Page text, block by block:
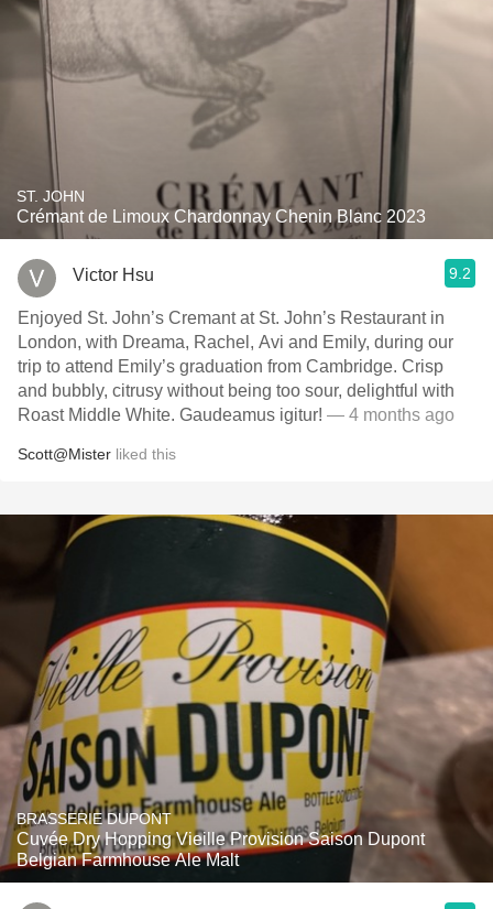
ST. JOHN
Crémant de Limoux Chardonnay Chenin Blanc 2023
Victor Hsu 9.2
Enjoyed St. John’s Cremant at St. John’s Restaurant in
London, with Dreama, Rachel, Avi and Emily, during our
trip to attend Emily’s graduation from Cambridge. Crisp
and bubbly, citrusy without being too sour, delightful with
Roast Middle White. Gaudeamus igitur! — 4 months ago
Scott@Mister liked this
BRASSERIE DUPONT
Cuvée Dry Hopping Vieille Provision Saison Dupont
Belgian Farmhouse Ale Malt